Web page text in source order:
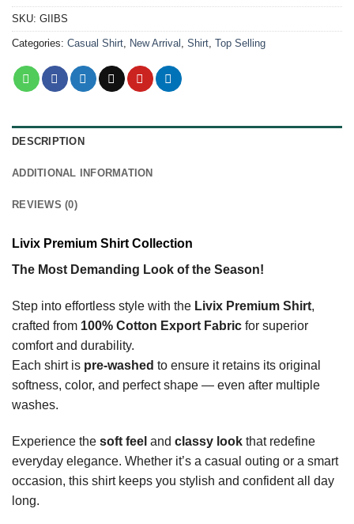
SKU: GIIBS
Categories: Casual Shirt, New Arrival , Shirt, Top Selling
DESCRIPTION
ADDITIONAL INFORMATION
REVIEWS (0)
Livix Premium Shirt Collection
The Most Demanding Look of the Season!
Step into effortless style with the Livix Premium Shirt,
crafted from 100% Cotton Export Fabric for superior
comfort and durability.
Each shirt is pre-washed to ensure it retains its original
softness, color, and perfect shape — even after multiple
washes.
Experience the soft feel and classy look that redefine
everyday elegance. Whether it’s a casual outing or a smart
occasion, this shirt keeps you stylish and confident all day
long.